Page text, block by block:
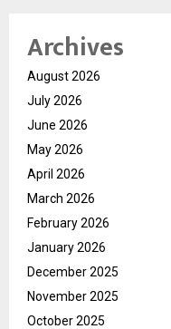
Archives
August 2026
July 2026
June 2026
May 2026
April 2026
March 2026
February 2026
January 2026
December 2025
November 2025
October 2025